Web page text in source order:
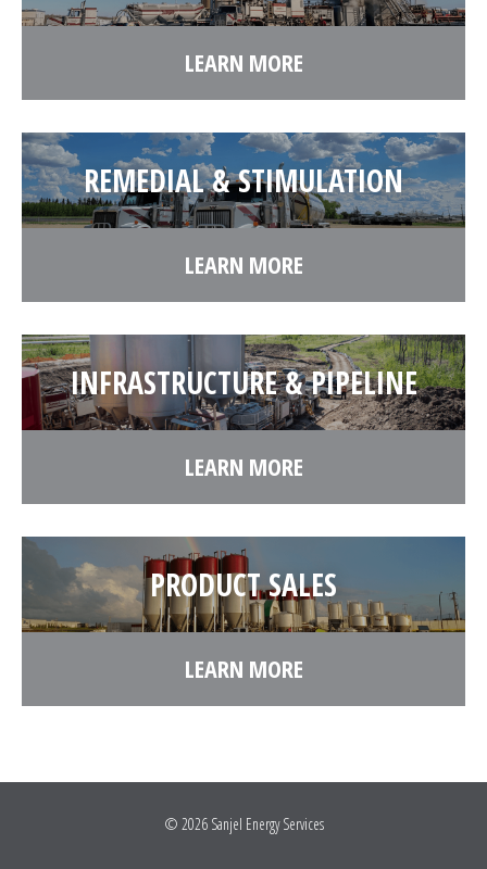
LEARN MORE
REMEDIAL & STIMULATION
LEARN MORE
INFRASTRUCTURE & PIPELINE
LEARN MORE
PRODUCT SALES
LEARN MORE
© 2026 Sanjel Energy Services